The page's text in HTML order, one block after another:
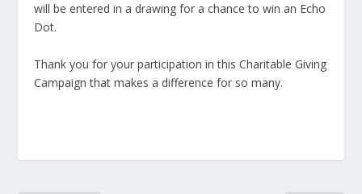
will be entered in a drawing for a chance to win an Echo
Dot.
Thank you for your participation in this Charitable Giving
Campaign that makes a difference for so many.